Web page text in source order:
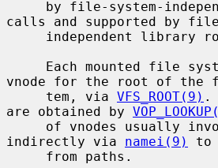
calls and supported by
vnode for the root of the
     tem, via
VFS_ROOT(9) .
are obtained by
indirectly via namei(9)
to